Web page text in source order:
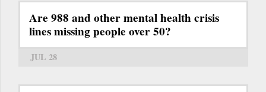
Are 988 and other mental health crisis
lines missing people over 50?
JUL 28